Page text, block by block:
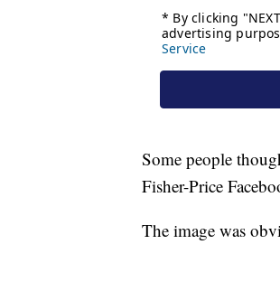
Some people
Fisher-Price
The image was